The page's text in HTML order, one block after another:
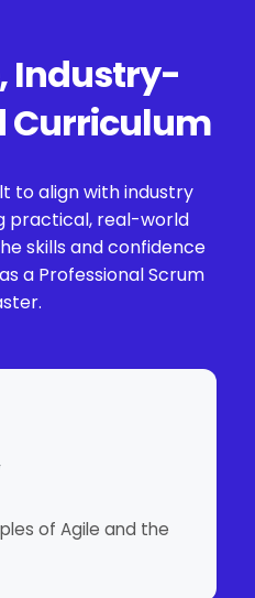
Industry-
Curriculum
to align with industry
practical, real-world
skills and confidence
a Professional Scrum
of Agile and the